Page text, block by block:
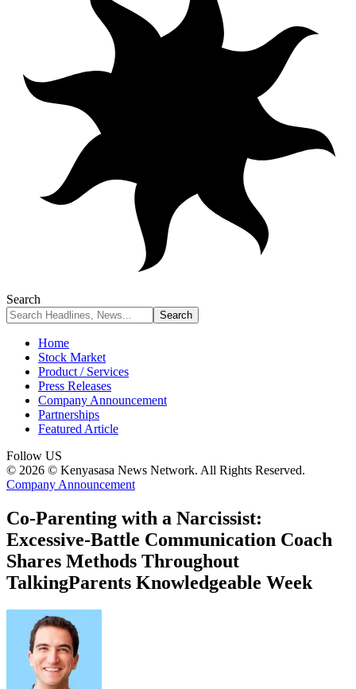
Search
Home
Stock Market
Product / Services
Press Releases
Company Announcement
Partnerships
Featured Article
Follow US
© 2026 © Kenyasasa News Network. All Rights Reserved.
Company Announcement
Co-Parenting with a Narcissist:
Excessive-Battle Communication Coach
Shares Methods Throughout
TalkingParents Knowledgeable Week